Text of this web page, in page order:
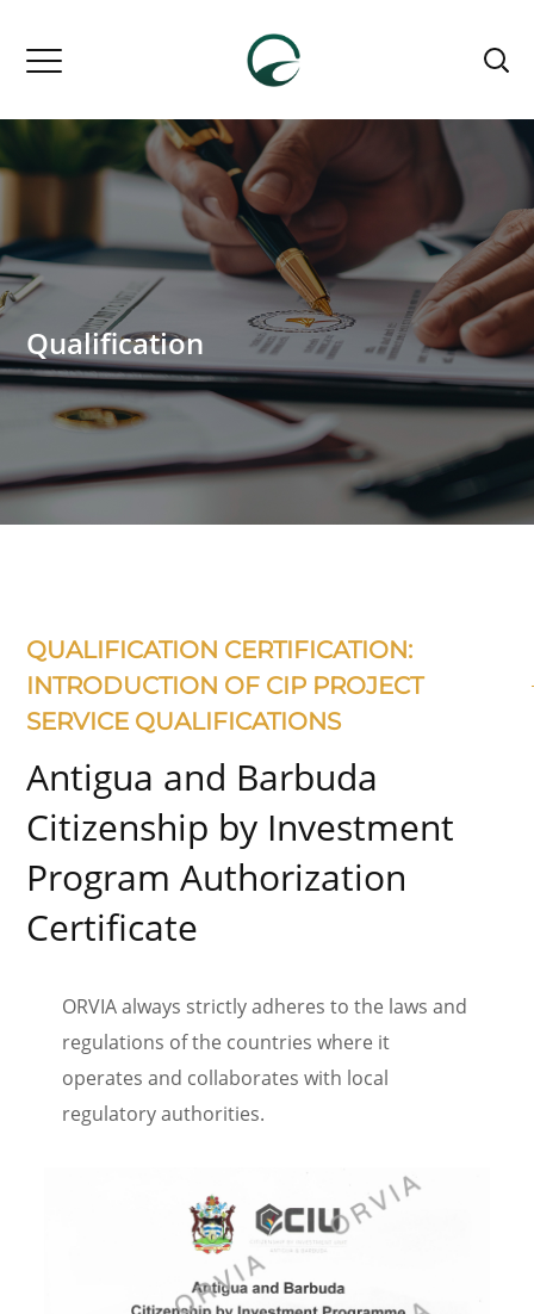
Qualification
QUALIFICATION CERTIFICATION:
INTRODUCTION OF CIP PROJECT
SERVICE QUALIFICATIONS
Antigua and Barbuda
Citizenship by Investment
Program Authorization
Certificate
ORVIA always strictly adheres to the laws and
regulations of the countries where it
operates and collaborates with local
regulatory authorities.